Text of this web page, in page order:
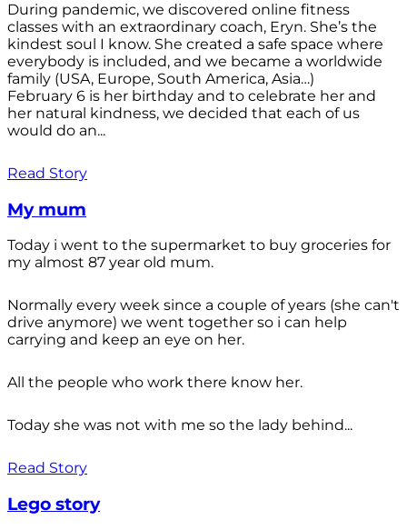
During pandemic, we discovered online fitness
classes with an extraordinary coach, Eryn. She’s the
kindest soul I know. She created a safe space where
everybody is included, and we became a worldwide
family (USA, Europe, South America, Asia…)
February 6 is her birthday and to celebrate her and
her natural kindness, we decided that each of us
would do an...
Read Story
My mum
Today i went to the supermarket to buy groceries for
my almost 87 year old mum.
Normally every week since a couple of years (she can't
drive anymore) we went together so i can help
carrying and keep an eye on her.
All the people who work there know her.
Today she was not with me so the lady behind...
Read Story
Lego story